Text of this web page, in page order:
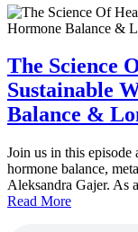
The Science
Sustainable
Balance &
Join us in this episode
hormone balance,
Aleksandra Gajer. As
Read More